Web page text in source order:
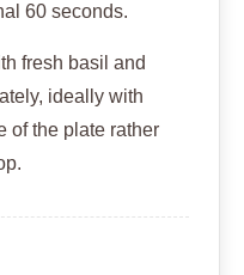
60 seconds.
fresh basil and
ideally with
of the plate rather